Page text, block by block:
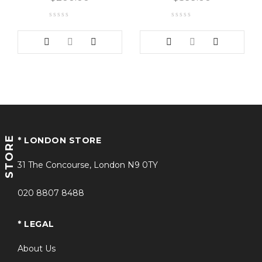
STORE * LONDON STORE
31 The Concourse, London N9 0TY
020 8807 8488
* LEGAL
About Us